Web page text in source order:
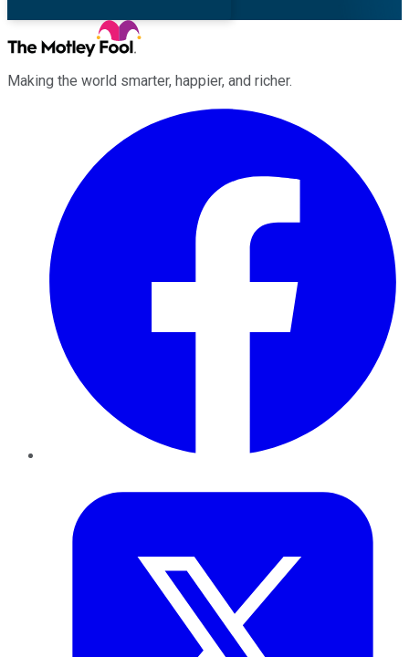
Making the world smarter, happier, and richer.